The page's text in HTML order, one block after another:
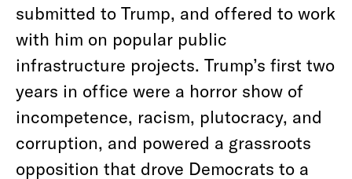
submitted to Trump, and offered to work
with him on popular public
infrastructure projects. Trump’s first two
years in office were a horror show of
incompetence, racism, plutocracy, and
corruption, and powered a grassroots
opposition that drove Democrats to a